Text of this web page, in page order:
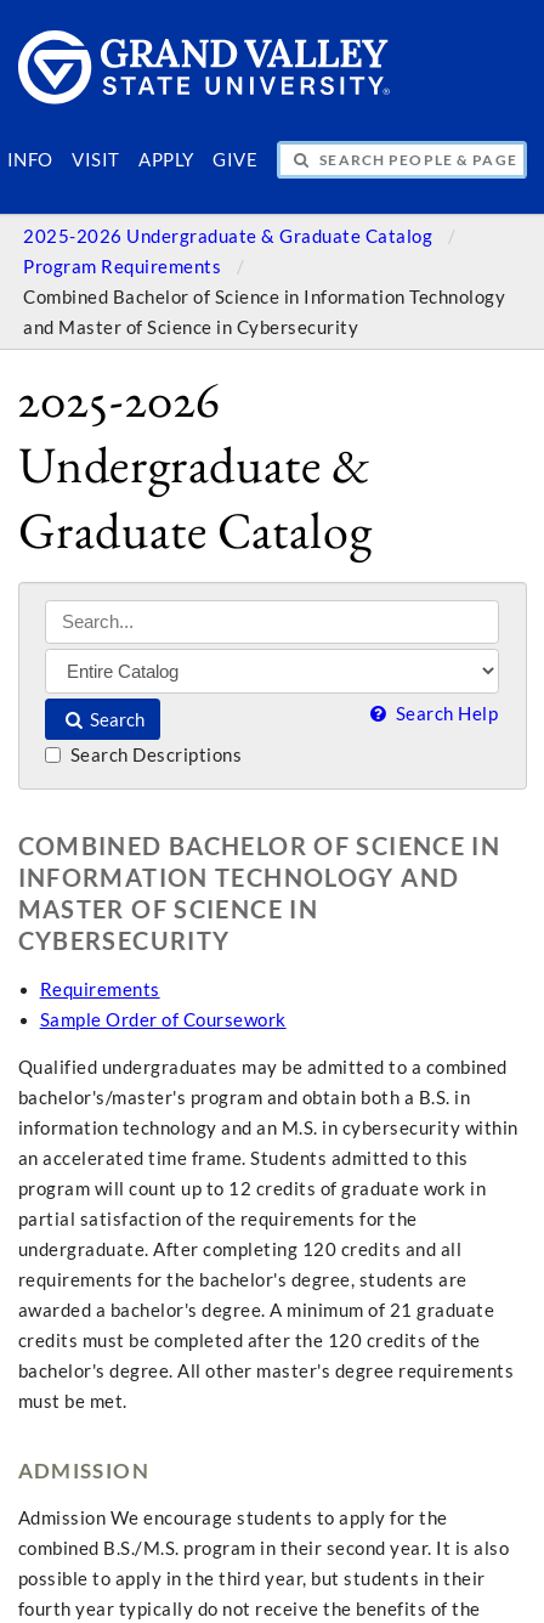
INFO VISIT APPLY GIVE
SEARCH PEOPLE & PAGES
2025-2026 Undergraduate & Graduate Catalog
Program Requirements
Combined Bachelor of Science in Information Technology
and Master of Science in Cybersecurity
2025-2026
Undergraduate &
Graduate Catalog
Search Search Help
Search Descriptions
COMBINED BACHELOR OF SCIENCE IN
INFORMATION TECHNOLOGY AND
MASTER OF SCIENCE IN
CYBERSECURITY
Requirements
Sample Order of Coursework
Qualified undergraduates may be admitted to a combined
bachelor's/master's program and obtain both a B.S. in
information technology and an M.S. in cybersecurity within
an accelerated time frame. Students admitted to this
program will count up to 12 credits of graduate work in
partial satisfaction of the requirements for the
undergraduate. After completing 120 credits and all
requirements for the bachelor's degree, students are
awarded a bachelor's degree. A minimum of 21 graduate
credits must be completed after the 120 credits of the
bachelor's degree. All other master's degree requirements
must be met.
ADMISSION
Admission We encourage students to apply for the
combined B.S./M.S. program in their second year. It is also
possible to apply in the third year, but students in their
fourth year typically do not receive the benefits of the